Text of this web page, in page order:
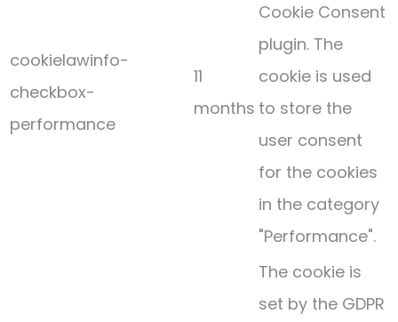
cookielawinfo-
checkbox-
performance
11
months
Cookie Consent
plugin. The
cookie is used
to store the
user consent
for the cookies
in the category
"Performance".
The cookie is
set by the GDPR